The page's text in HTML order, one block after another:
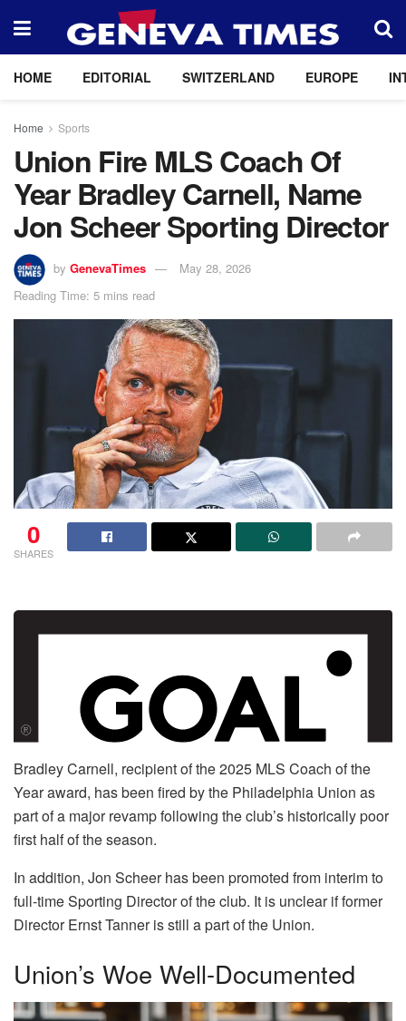
HOME EDITORIAL SWITZERLAND EUROPE
Home Sports
Union Fire MLS Coach Of
Year Bradley Carnell, Name
Jon Scheer Sporting Director
by GenevaTimes
May 28, 2026
Reading Time: 5 mins read
0
SHARES
Bradley Carnell, recipient of the 2025 MLS Coach of the
Year award, has been fired by the Philadelphia Union as
part of a major revamp following the club’s historically poor
first half of the season.
In addition, Jon Scheer has been promoted from interim to
full-time Sporting Director of the club. It is unclear if former
Director Ernst Tanner is still a part of the Union.
Union’s Woe Well-Documented